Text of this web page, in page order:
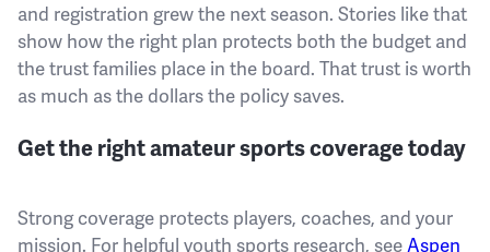
and registration grew the next season. Stories like that
show how the right plan protects both the budget and
the trust families place in the board. That trust is worth
as much as the dollars the policy saves.
Get the right amateur sports coverage today
Strong coverage protects players, coaches, and your
mission. For helpful youth sports research, seeAspen